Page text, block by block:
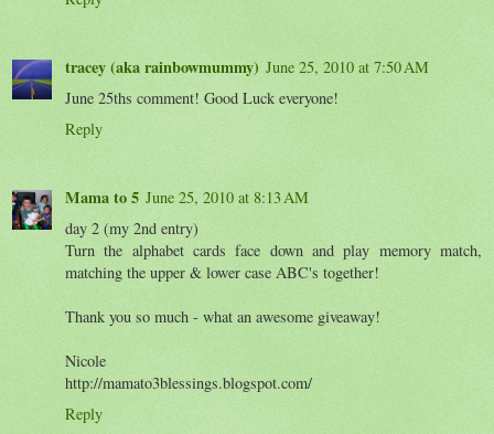
tracey (aka rainbowmummy) June 25, 2010 at 7:50 AM
June 25ths comment! Good Luck everyone!
Reply
Mama to 5 June 25, 2010 at 8:13 AM
day 2 (my 2nd entry)
Turn the alphabet cards face down and play memory match,
matching the upper & lower case ABC's together!
Thank you so much - what an awesome giveaway!
Nicole
http://mamato3blessings.blogspot.com/
Reply